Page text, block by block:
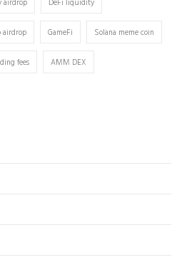
airdrop DeFi liquidity
airdrop GameFi Solana meme coin
fees AMM DEX